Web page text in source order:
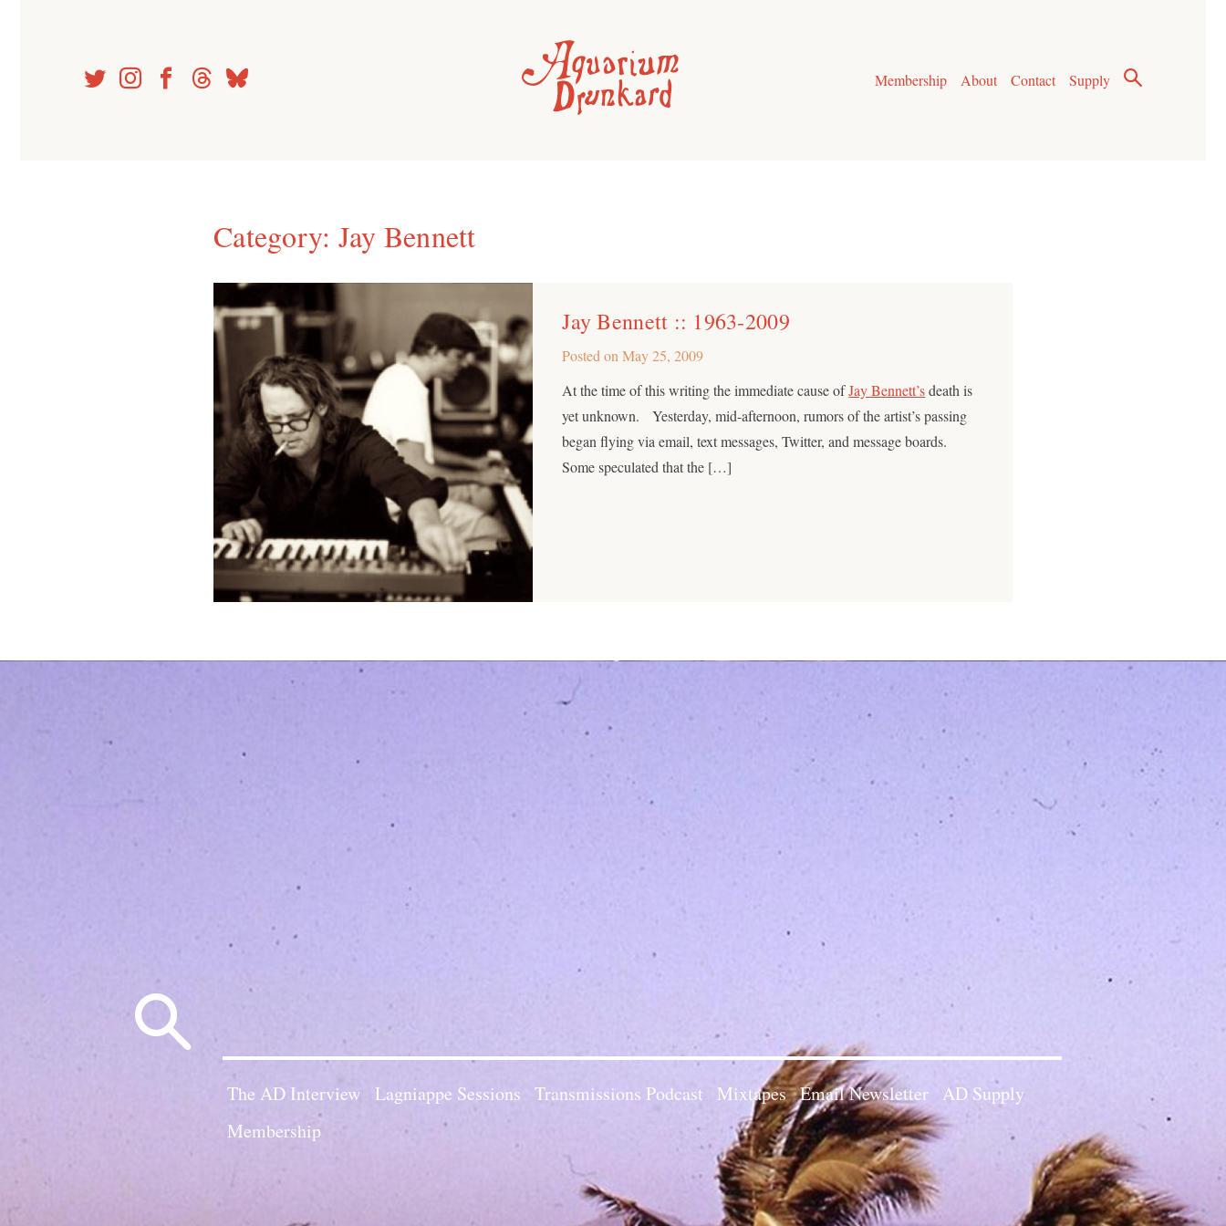
Membership
About Contact Supply
Category: Jay Bennett
Jay Bennett :: 1963-2009
Posted onMay 25, 2009
At the time of this writing the immediate cause ofJay Bennett’sdeath is
yet unknown. Yesterday, mid-afternoon, rumors of the artist’s passing
began flying via email, text messages, Twitter, and message boards.
Some speculated that the […]
The AD Interview Lagniappe Sessions Transmissions Podcast Mixtapes Email Newsletter AD Supply
Membership